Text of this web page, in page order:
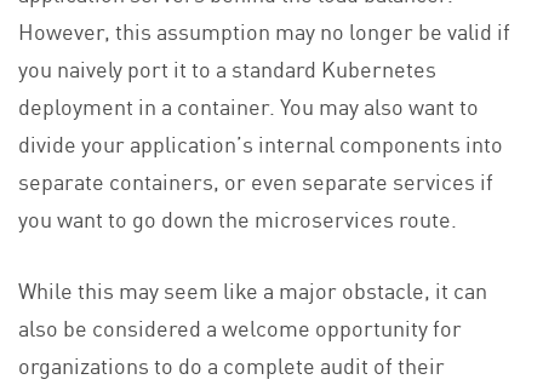
However, this assumption may no longer be valid if
you naively port it to a standard Kubernetes
deployment in a container. You may also want to
divide your application’s internal components into
separate containers, or even separate services if
you want to go down the microservices route.
While this may seem like a major obstacle, it can
also be considered a welcome opportunity for
organizations to do a complete audit of their